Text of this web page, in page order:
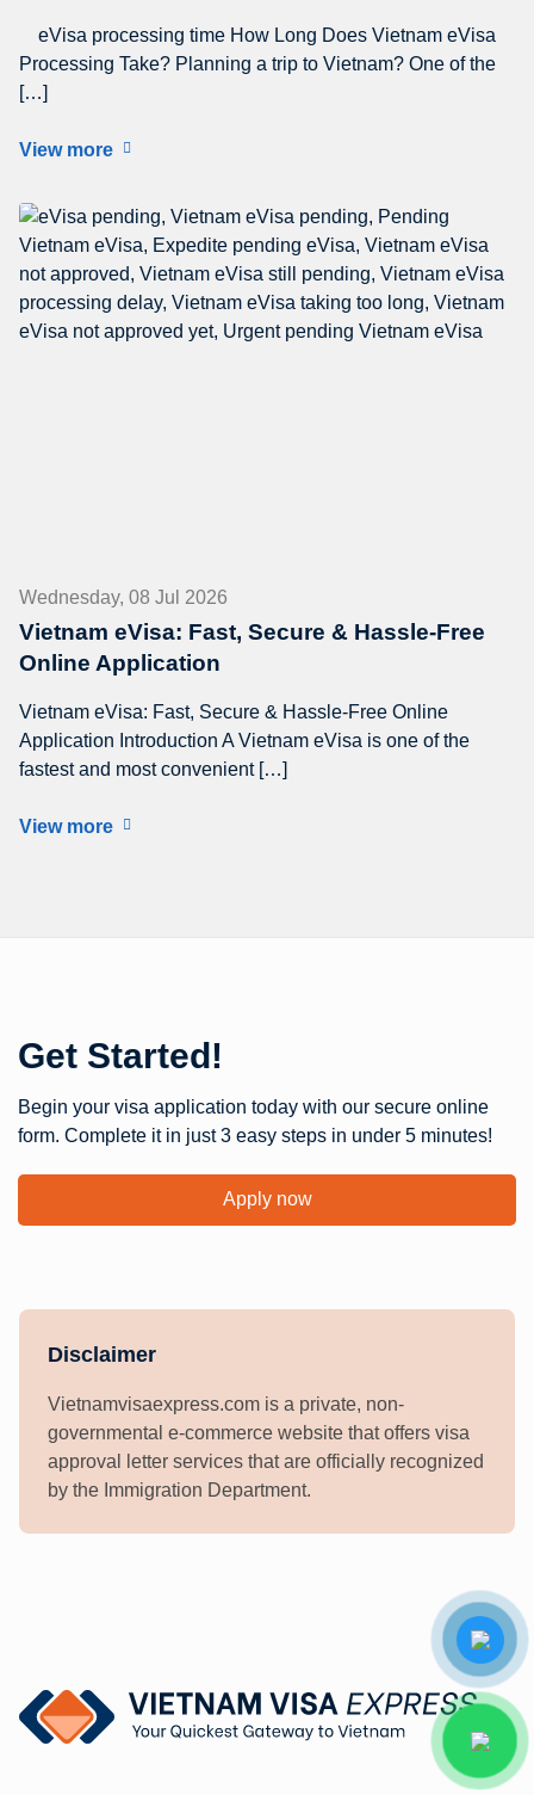
eVisa processing time How Long Does Vietnam eVisa
Processing Take? Planning a trip to Vietnam? One of the
[…]
View more
Wednesday, 08 Jul 2026
Vietnam eVisa: Fast, Secure & Hassle-Free
Online Application
Vietnam eVisa: Fast, Secure & Hassle-Free Online
Application Introduction A Vietnam eVisa is one of the
fastest and most convenient […]
View more
Get Started!
Begin your visa application today with our secure online
form. Complete it in just 3 easy steps in under 5 minutes!
Apply now
Disclaimer
Vietnamvisaexpress.com is a private, non-
governmental e-commerce website that offers visa
approval letter services that are officially recognized
by the Immigration Department.